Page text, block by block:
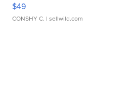
$49
CONSHY C. | sellwild.com